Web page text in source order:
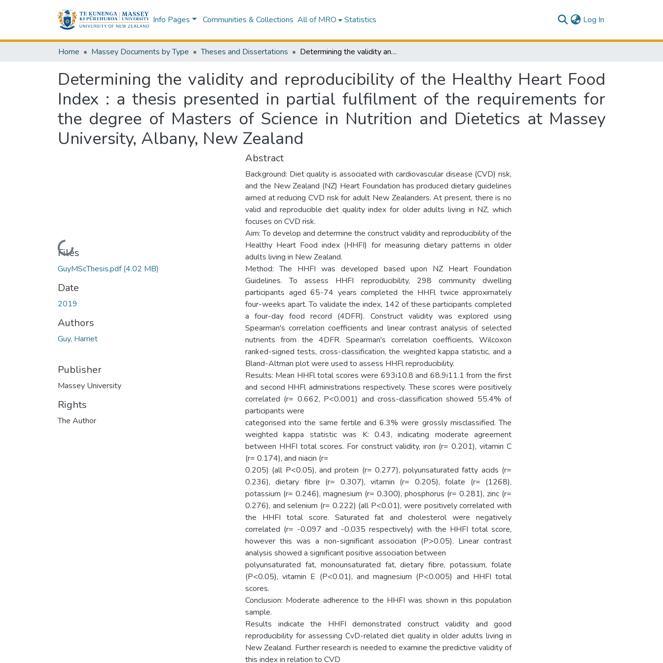
Info Pages Communities & Collections All of MRO Statistics Log In
Home Massey Documents by Type Theses and Dissertations Determining the validity and reproducibility of the Healthy Heart Food Index : a thesis presented in partial fulfilment of the requirements for the degree of Masters of Science in Nutrition and Dietetics at Massey University, Albany, New Zealand
Determining the validity and reproducibility of the Healthy Heart Food
Index : a thesis presented in partial fulfilment of the requirements for
the degree of Masters of Science in Nutrition and Dietetics at Massey
University, Albany, New Zealand
Loading...
Files
GuyMScThesis.pdf(4.02 MB)
Date
2019
Authors
Guy, Harriet
Publisher
Massey University
Rights
The Author
Abstract
Background: Diet quality is associated with cardiovascular disease (CVD) risk,
and the New Zealand (NZ) Heart Foundation has produced dietary guidelines
aimed at reducing CVD risk for adult New Zealanders. At present, there is no
valid and reproducible diet quality index for older adults living in NZ, which
focuses on CVD risk.
Aim: To develop and determine the construct validity and reproducibility of the
Healthy Heart Food index (HHFI) for measuring dietary patterns in older
adults living in New Zealand.
Method: The HHFI was developed based upon NZ Heart Foundation
Guidelines. To assess HHFI reproducibility, 298 community dwelling
participants aged 65-74 years completed the HHFl twice approximately
four-weeks apart. To validate the index, 142 of these participants completed
a four-day food record (4DFR). Construct validity was explored using
Spearman's correlation coefficients and linear contrast analysis of selected
nutrients from the 4DFR. Spearman's correlation coefficients, Wilcoxon
ranked-signed tests, cross-classification, the weighted kappa statistic, and a
Bland-Altman plot were used to assess HHFl reproducibility.
Results: Mean HHFl total scores were 693i10.8 and 68.9i11.1 from the first
and second HHFl administrations respectively. These scores were positively
correlated (r= 0.662, P<0.001) and cross-classification showed 55.4% of
participants were
categorised into the same fertile and 6.3% were grossly misclassified. The
weighted kappa statistic was K: 0.43, indicating moderate agreement
between HHFI total scores. For construct validity, iron (r= 0.201), vitamin C
(r= 0.174), and niacin (r=
0.205) (all P<0.05), and protein (r= 0.277), polyunsaturated fatty acids (r=
0.236), dietary fibre (r= 0.307), vitamin (r= 0.205), folate (r= (1268),
potassium (r= 0.246), magnesium (r= 0.300), phosphorus (r= 0.281), zinc (r=
0.276), and selenium (r= 0.222) (all P<0.01), were positively correlated with
the HHFI total score. Saturated fat and cholesterol were negatively
correlated (r= -0.097 and -0.035 respectively) with the HHFI total score,
however this was a non-significant association (P>0.05). Linear contrast
analysis showed a significant positive association between
polyunsaturated fat, monounsaturated fat, dietary fibre, potassium, folate
(P<0.05), vitamin E (P<0.01), and magnesium (P<0.005) and HHFI total
scores.
Conclusion: Moderate adherence to the HHFI was shown in this population
sample.
Results indicate the HHFI demonstrated construct validity and good
reproducibility for assessing CvD-related diet quality in older adults living in
New Zealand. Further research is needed to examine the predictive validity of
this index in relation to CVD